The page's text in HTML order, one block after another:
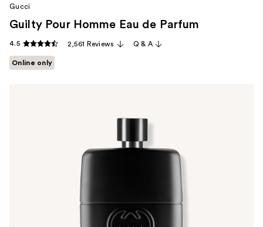
Gucci
Guilty Pour Homme Eau de Parfum
4.5 2,561 Reviews Q & A
Online only